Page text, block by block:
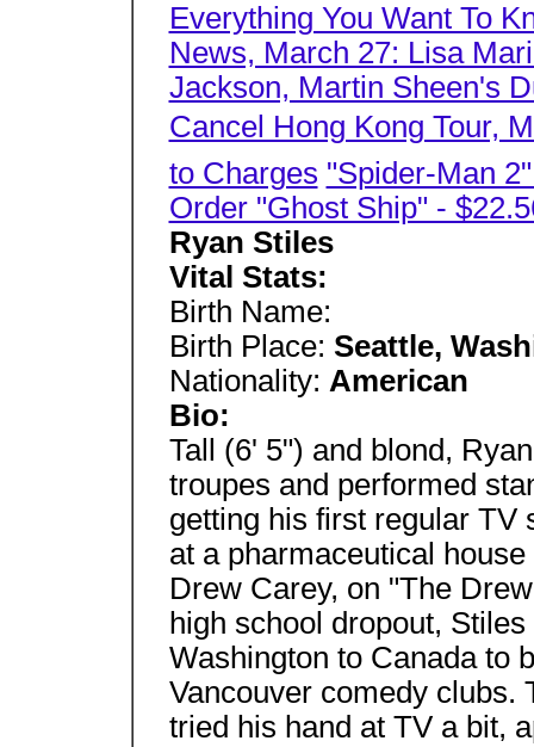
Everything You Want To
News, March 27: Lisa
Jackson, Martin Sheen's
Cancel Hong Kong Tour,
to Charges "Spider-Man
Order "Ghost Ship" -
Ryan Stiles
Vital Stats:
Birth Name:
Birth Place: Seattle,
Nationality: American
Bio:
Tall (6' 5") and blond,
troupes and performed
getting his first regular TV
at a pharmaceutical
Drew Carey, on "The
high school dropout,
Washington to Canada to
Vancouver comedy clubs.
tried his hand at TV a bit,